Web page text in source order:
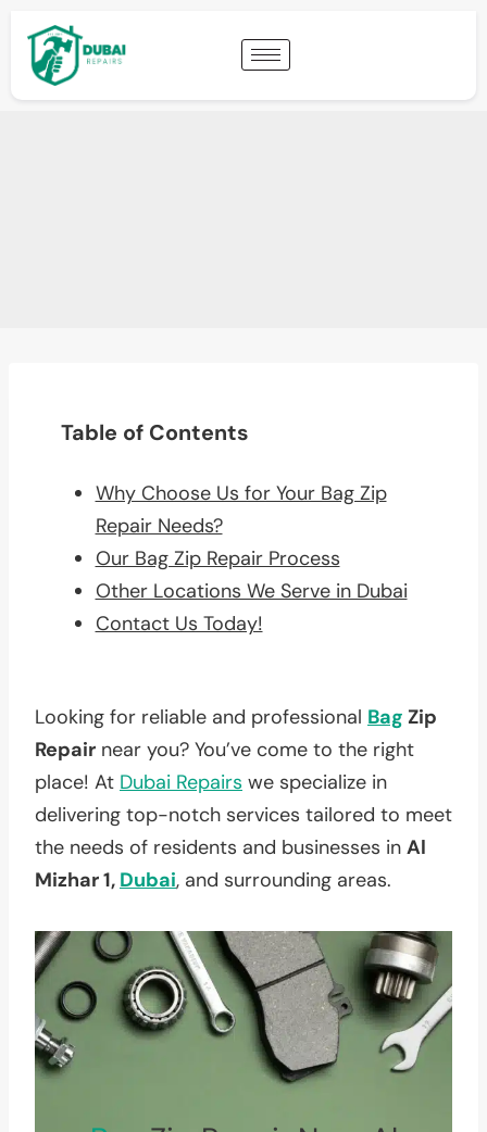
Table of Contents
Why Choose Us for Your Bag Zip
Repair Needs?
Our Bag Zip Repair Process
Other Locations We Serve in Dubai
Contact Us Today!
Looking for reliable and professional Bag Zip
Repair near you? You’ve come to the right
place! At Dubai Repairs we specialize in
delivering top-notch services tailored to meet
the needs of residents and businesses in Al
Mizhar 1, Dubai, and surrounding areas.